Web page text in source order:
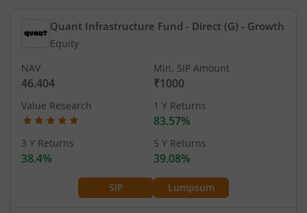
Quant Infrastructure Fund - Direct (G) - Growth
Equity
SIP Lumpsum
NAV
46.404
Min. SIP Amount
₹1000
Value Research 1 Y Returns
83.57%
3 Y Returns
38.4%
5 Y Returns
39.08%